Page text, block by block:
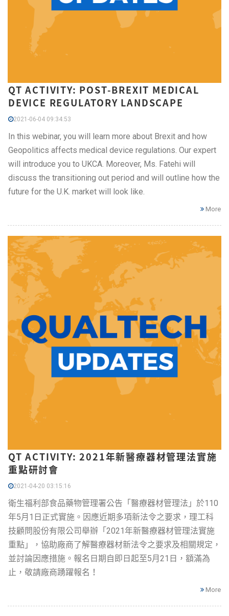
QT ACTIVITY: POST-BREXIT MEDICAL
DEVICE REGULATORY LANDSCAPE
2021-06-04 09:34:53
In this webinar, you will learn more about Brexit and how
Geopolitics affects medical device regulations. Our expert
will introduce you to UKCA. Moreover, Ms. Fatehi will
discuss the transitioning out period and will outline how the
future for the U.K. market will look like.
More
QT ACTIVITY: 2021年新醫療器材管理法實施
重點研討會
2021-04-20 03:15:16
衛生福利部食品藥物管理署公告「醫療器材管理法」於110
年5月1日正式實施。因應近期多項新法令之要求，理工科
技顧問股份有限公司舉辦「2021年新醫療器材管理法實施
重點」，協助廠商了解醫療器材新法令之要求及相關規定，
並討論因應措施。報名日期自即日起至5月21日，額滿為
止，敬請廠商踴躍報名！
More